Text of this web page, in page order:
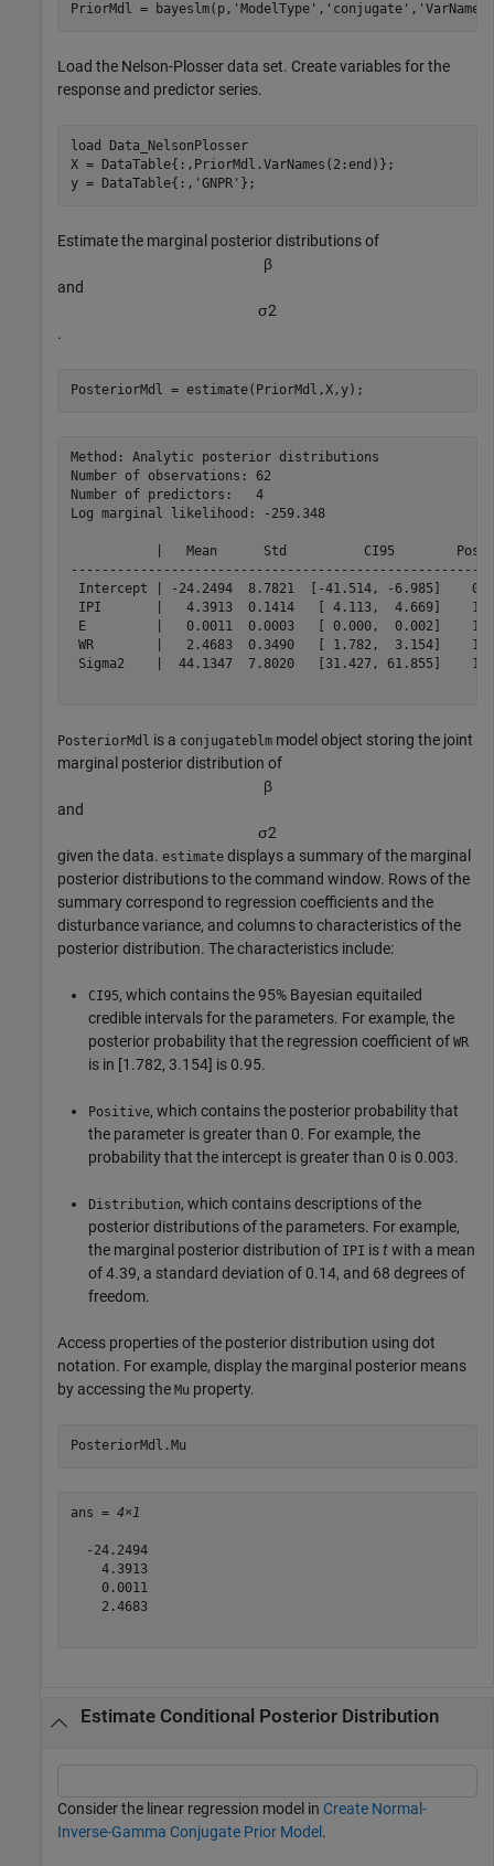
PriorMdl = bayeslm(p, 'ModelType' , 'conjugate' , 'VarNames'
Load the Nelson-Plosser data set. Create variables for the
response and predictor series.
load
Data_NelsonPlosser
X = DataTable{:,PriorMdl.VarNames(2:end)};
y = DataTable{:, 'GNPR' };
Estimate the marginal posterior distributions of
β
and
σ2
.
PosteriorMdl = estimate(PriorMdl,X,y);
Method: Analytic posterior distributions
Number of observations: 62
Number of predictors:   4
Log marginal likelihood: -259.348
|   Mean      Std          CI95
Intercept | -24.2494  8.7821  [-41.514, -6.985]
IPI       |   4.3913  0.1414   [ 4.113,  4.669]
E         |   0.0011  0.0003   [ 0.000,  0.002]
WR        |   2.4683  0.3490   [ 1.782,  3.154]
Sigma2    |  44.1347  7.8020   [31.427, 61.855]
PosteriorMdl is a conjugateblm model object storing the joint
marginal posterior distribution of
β
and
σ2
given the data. estimate displays a summary of the marginal
posterior distributions to the command window. Rows of the
summary correspond to regression coefficients and the
disturbance variance, and columns to characteristics of the
posterior distribution. The characteristics include:
CI95, which contains the 95% Bayesian equitailed
credible intervals for the parameters. For example, the
posterior probability that the regression coefficient of WR
is in [1.782, 3.154] is 0.95.
Positive, which contains the posterior probability that
the parameter is greater than 0. For example, the
probability that the intercept is greater than 0 is 0.003.
Distribution, which contains descriptions of the
posterior distributions of the parameters. For example,
the marginal posterior distribution of IPI istwith a mean
of 4.39, a standard deviation of 0.14, and 68 degrees of
freedom.
Access properties of the posterior distribution using dot
notation. For example, display the marginal posterior means
by accessing the Mu property.
PosteriorMdl.Mu
ans = 4×1
  -24.2494
    4.3913
    0.0011
    2.4683
Estimate Conditional Posterior Distribution
Consider the linear regression model in Create Normal-
Inverse-Gamma Conjugate Prior Model .